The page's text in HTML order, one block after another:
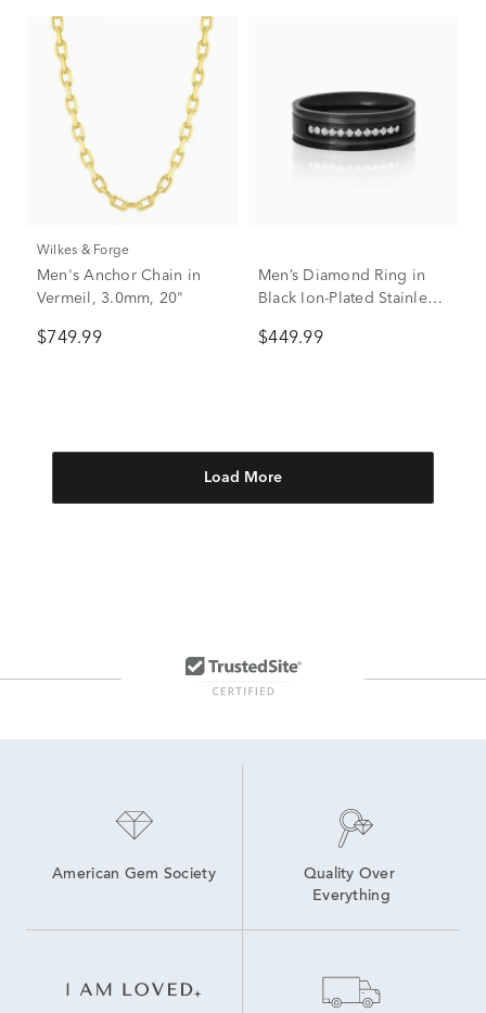
Wilkes & Forge
Men's Anchor Chain in
Vermeil, 3.0mm, 20"
$749.99
Men’s Diamond Ring in
Black Ion-Plated Stainless
$449.99
Load More
American Gem Society
Quality Over
Everything